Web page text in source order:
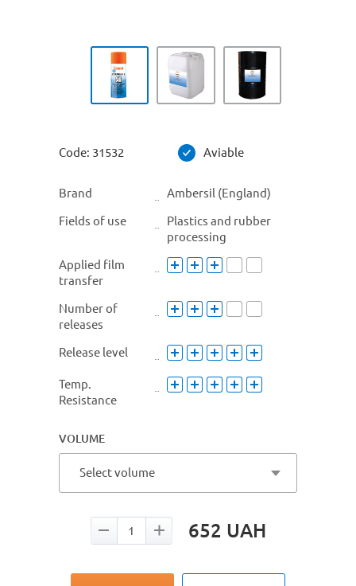
Code: 31532 Aviable
Brand Ambersil (England)
Fields of use
Plastics and rubber
processing
Applied film
transfer
Number of
releases
Release level
Temp.
Resistance
VOLUME
Select volume
652 UAH